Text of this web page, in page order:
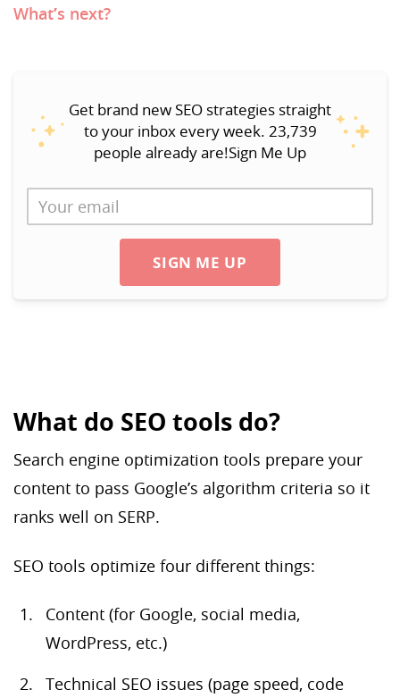
What’s next?
Get brand new SEO strategies straight
to your inbox every week. 23,739
people already are!Sign Me Up
SIGN ME UP
What do SEO tools do?
Search engine optimization tools prepare your
content to pass Google’s algorithm criteria so it
ranks well on SERP.
SEO tools optimize four different things:
Content (for Google, social media,
WordPress, etc.)
Technical SEO issues (page speed, code